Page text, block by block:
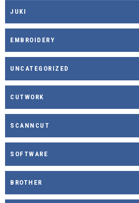
JUKI
EMBROIDERY
UNCATEGORIZED
CUTWORK
SCANNCUT
SOFTWARE
BROTHER